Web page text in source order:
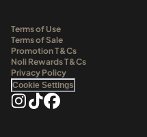
Terms of Use
Terms of Sale
Promotion T&Cs
Noli Rewards T&Cs
Privacy Policy
Cookie Settings